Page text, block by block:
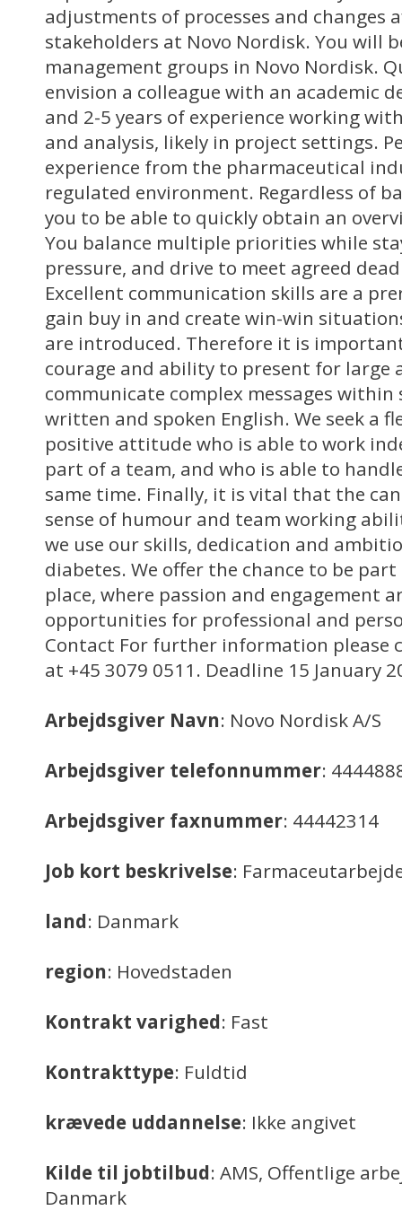
adjustments of processes and changes
stakeholders at Novo Nordisk. You will
management groups in Novo Nordisk.
envision a colleague with an academic
and 2-5 years of experience working
and analysis, likely in project settings.
experience from the pharmaceutical
regulated environment. Regardless of
you to be able to quickly obtain an
You balance multiple priorities while
pressure, and drive to meet agreed
Excellent communication skills are a
gain buy in and create win-win
are introduced. Therefore it is
courage and ability to present for large
communicate complex messages
written and spoken English. We seek a
positive attitude who is able to work
part of a team, and who is able to
same time. Finally, it is vital that the
sense of humour and team working
we use our skills, dedication and
diabetes. We offer the chance to be
place, where passion and engagement
opportunities for professional and
Contact For further information please
at +45 3079 0511. Deadline 15 January
Arbejdsgiver Navn: Novo Nordisk A/S
Arbejdsgiver telefonnummer:
Arbejdsgiver faxnummer: 44442314
Job kort beskrivelse:
land: Danmark
region: Hovedstaden
Kontrakt varighed: Fast
Kontrakttype: Fuldtid
krævede uddannelse: Ikke angivet
Kilde til jobtilbud: AMS, Offentlige
Danmark